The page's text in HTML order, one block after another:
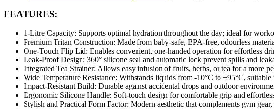
FEATURES:
1-Litre Capacity: Supports optimal hydration throughout the day; ideal for
Premium Tritan Construction: Made from baby-safe, BPA-free, odourless
One-Touch Flip Lid: Enables convenient, one-handed operation for effortless
Leak-Proof Design: 360° silicone seal and automatic lock prevent spills and
Integrated Tea Strainer: Allows easy infusion of fruits, herbs, or tea for a more
Wide Temperature Resistance: Withstands liquids from -10°C to +95°C,
Impact-Resistant Build: Durable against accidental drops and outdoor
Ergonomic Silicone Handle: Soft-touch design for comfortable grip and
Stylish and Practical Form Factor: Modern aesthetic that complements gym